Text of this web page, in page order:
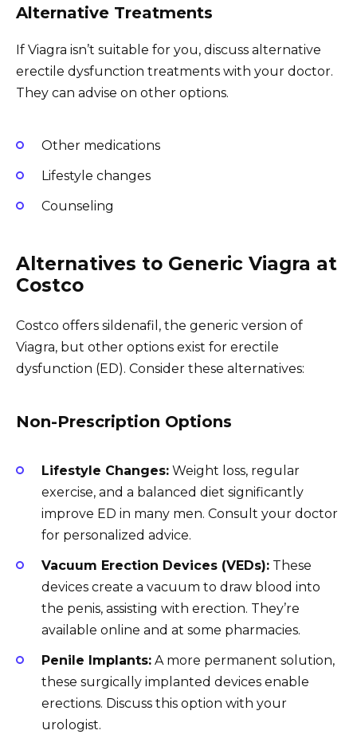
Alternative Treatments
If Viagra isn’t suitable for you, discuss alternative
erectile dysfunction treatments with your doctor.
They can advise on other options.
Other medications
Lifestyle changes
Counseling
Alternatives to Generic Viagra at
Costco
Costco offers sildenafil, the generic version of
Viagra, but other options exist for erectile
dysfunction (ED). Consider these alternatives:
Non-Prescription Options
Lifestyle Changes: Weight loss, regular
exercise, and a balanced diet significantly
improve ED in many men. Consult your doctor
for personalized advice.
Vacuum Erection Devices (VEDs): These
devices create a vacuum to draw blood into
the penis, assisting with erection. They’re
available online and at some pharmacies.
Penile Implants: A more permanent solution,
these surgically implanted devices enable
erections. Discuss this option with your
urologist.